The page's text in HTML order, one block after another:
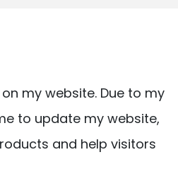
my website. Due to my
to update my website,
and help visitors